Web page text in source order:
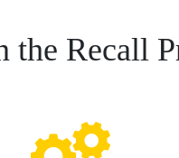
the Recall